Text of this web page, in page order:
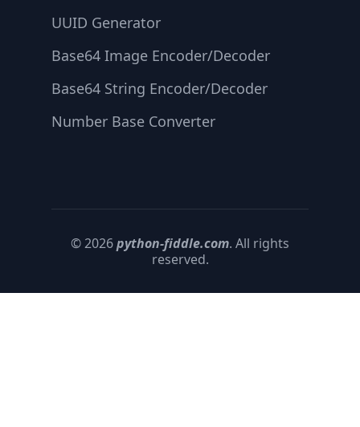
UUID Generator
Base64 Image Encoder/Decoder
Base64 String Encoder/Decoder
Number Base Converter
© 2026python-fiddle.com. All rights
reserved.